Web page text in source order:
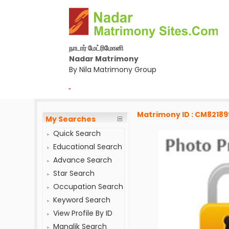
நாடார் மேட்ரிமோனி
Nadar Matrimony
By Nila Matrimony Group
-
My Searches
Quick Search
Educational Search
Advance Search
Star Search
Occupation Search
Keyword Search
View Profile By ID
Manglik Search
Matrimony ID :